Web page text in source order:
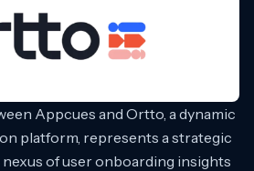
Appcues and Ortto, a dynamic
platform, represents a strategic
of user onboarding insights